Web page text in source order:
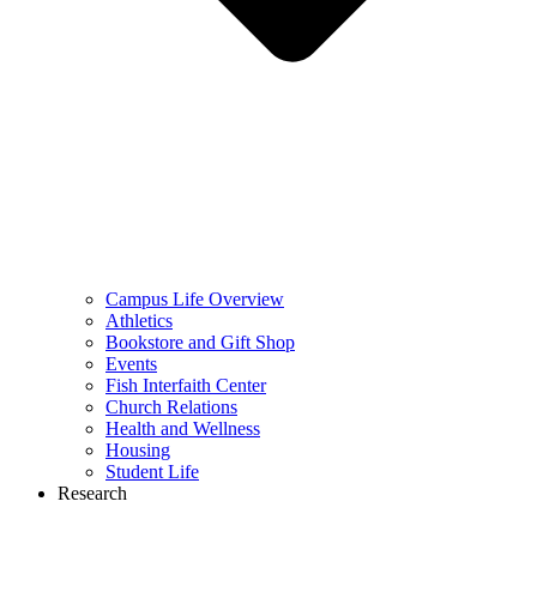
Campus Life Overview
Athletics
Bookstore and Gift Shop
Events
Fish Interfaith Center
Church Relations
Health and Wellness
Housing
Student Life
Research